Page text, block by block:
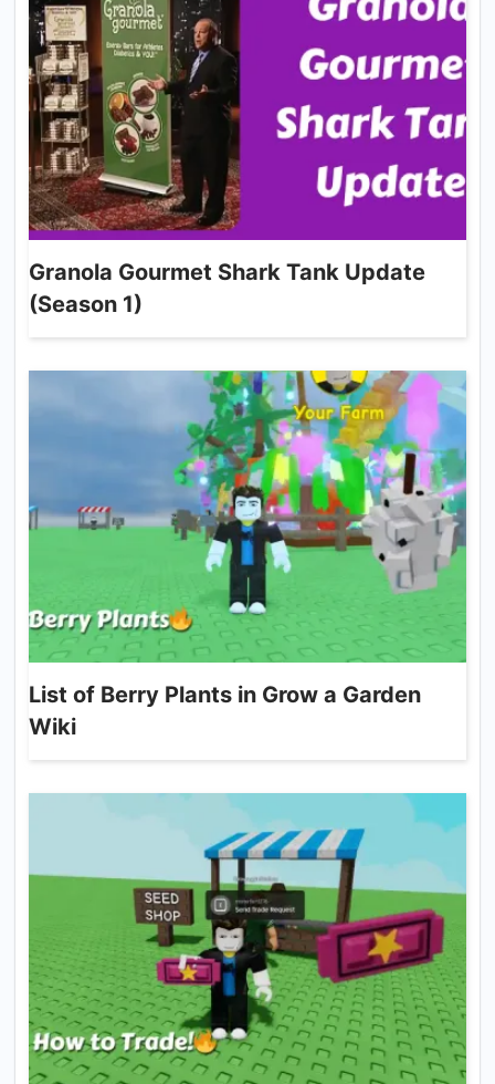
Granola Gourmet Shark Tank Update
(Season 1)
List of Berry Plants in Grow a Garden
Wiki